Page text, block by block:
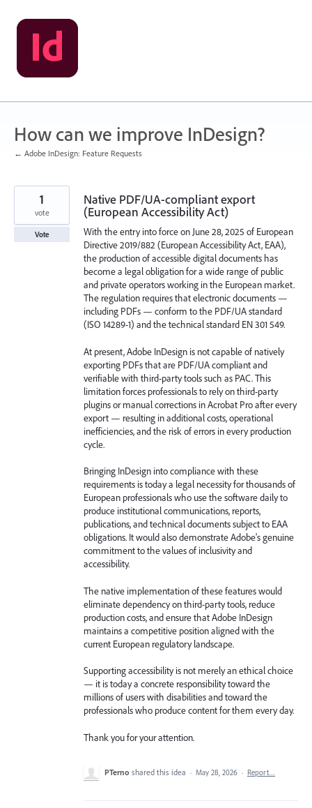
Skip
to
content
How can we improve InDesign?
← Adobe InDesign: Feature Requests
Native PDF/UA-compliant export
(European Accessibility Act)
With the entry into force on June 28, 2025 of European
Directive 2019/882 (European Accessibility Act, EAA),
the production of accessible digital documents has
become a legal obligation for a wide range of public
and private operators working in the European market.
The regulation requires that electronic documents —
including PDFs — conform to the PDF/UA standard
(ISO 14289-1) and the technical standard EN 301 549.
At present, Adobe InDesign is not capable of natively
exporting PDFs that are PDF/UA compliant and
verifiable with third-party tools such as PAC. This
limitation forces professionals to rely on third-party
plugins or manual corrections in Acrobat Pro after every
export — resulting in additional costs, operational
inefficiencies, and the risk of errors in every production
cycle.
Bringing InDesign into compliance with these
requirements is today a legal necessity for thousands of
European professionals who use the software daily to
produce institutional communications, reports,
publications, and technical documents subject to EAA
obligations. It would also demonstrate Adobe's genuine
commitment to the values of inclusivity and
accessibility.
The native implementation of these features would
eliminate dependency on third-party tools, reduce
production costs, and ensure that Adobe InDesign
maintains a competitive position aligned with the
current European regulatory landscape.
Supporting accessibility is not merely an ethical choice
— it is today a concrete responsibility toward the
millions of users with disabilities and toward the
professionals who produce content for them every day.
Thank you for your attention.
1
vote
Vote
PTerno shared this idea · May 28, 2026 · Report…